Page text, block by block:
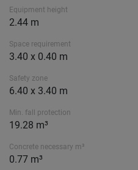
Equipment height
2.44 m
Space requirement
3.40 x 0.40 m
Safety zone
6.40 x 3.40 m
Min. fall protection
19.28 m³
Concrete necessary m³
0.77 m³